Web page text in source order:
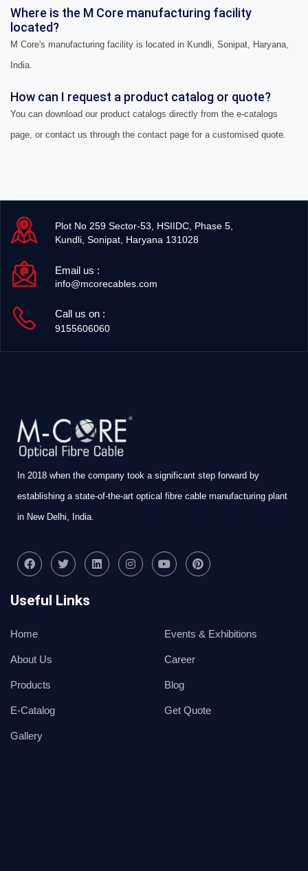
Where is the M Core manufacturing facility
located?
M Core's manufacturing facility is located in Kundli, Sonipat, Haryana,
India.
How can I request a product catalog or quote?
You can download our product catalogs directly from the e-catalogs
page, or contact us through the contact page for a customised quote.
Plot No 259 Sector-53, HSIIDC, Phase 5,
Kundli, Sonipat, Haryana 131028
Email us :
info@mcorecables.com
Call us on :
9155606060
In 2018 when the company took a significant step forward by
establishing a state-of-the-art optical fibre cable manufacturing plant
in New Delhi, India.
Useful Links
Home
About Us
Products
E-Catalog
Gallery
Events & Exhibitions
Career
Blog
Get Quote